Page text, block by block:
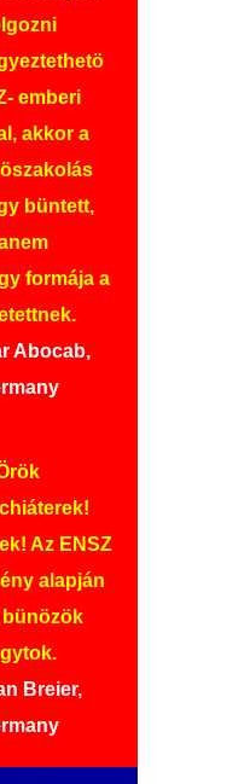
emberi
akkor a
büntett,
formája a
Abocab,
Az ENSZ
alapján
Breier,